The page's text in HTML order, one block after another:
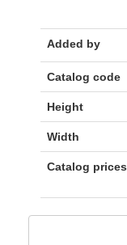
Added by
Catalog code
Height
Width
Catalog prices